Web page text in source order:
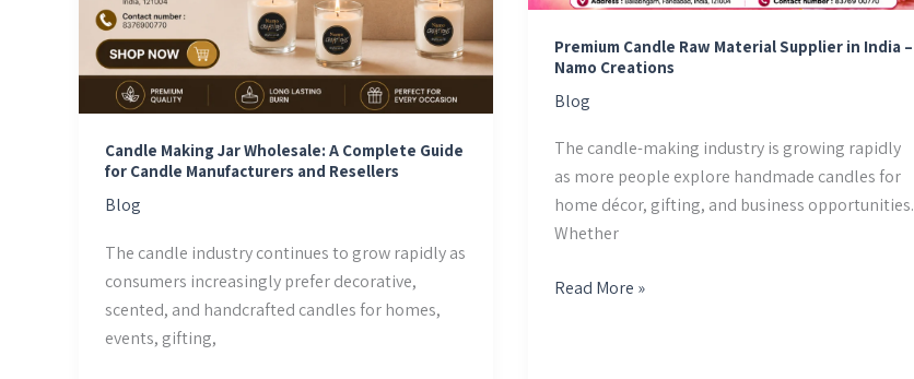
Candle Making Jar Wholesale: A Complete Guide
for Candle Manufacturers and Resellers
Blog
The candle industry continues to grow rapidly as
consumers increasingly prefer decorative,
scented, and handcrafted candles for homes,
events, gifting,
for
Candle
Manufacturers
and
Premium Candle Raw Material Supplier in India –
Namo Creations
Blog
The candle-making industry is growing rapidly
as more people explore handmade candles for
home décor, gifting, and business opportunities.
Whether
–
Namo
Creations
Read More »